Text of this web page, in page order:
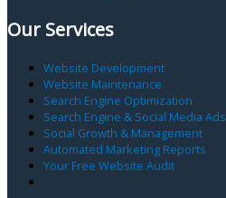
Our Services
Website Development
Website Maintenance
Search Engine Optimization
Search Engine & Social Media Ads
Social Growth & Management
Automated Marketing Reports
Your Free Website Audit